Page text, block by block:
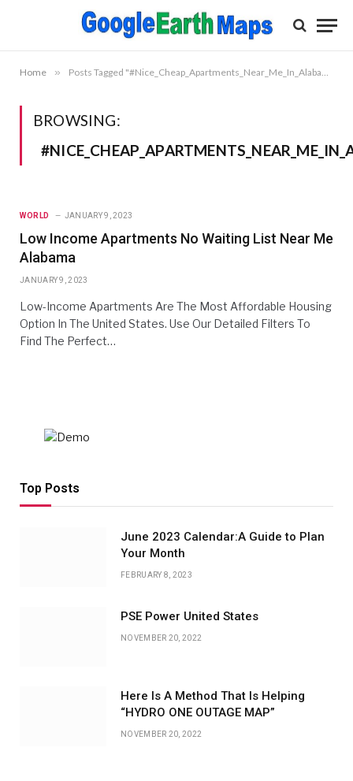
Home » Posts Tagged "#Nice_Cheap_Apartments_Near_Me_In_Alabama"
BROWSING:
WORLD JANUARY 9, 2023
Low Income Apartments No Waiting List Near Me
Alabama
JANUARY 9, 2023
Low-Income Apartments Are The Most Affordable Housing
Option In The United States. Use Our Detailed Filters To
Find The Perfect…
Top Posts
June 2023 Calendar:A Guide to Plan
Your Month
FEBRUARY 8, 2023
PSE Power United States
NOVEMBER 20, 2022
Here Is A Method That Is Helping
“HYDRO ONE OUTAGE MAP”
NOVEMBER 20, 2022